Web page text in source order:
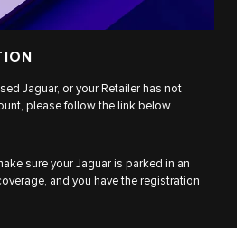
Jaguar, or your Retailer has not
please follow the link below.
sure your Jaguar is parked in an
and you have the registration